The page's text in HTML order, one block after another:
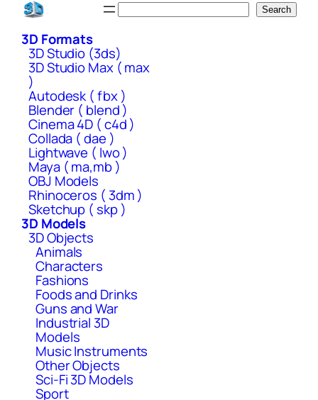
Skip
content
Search
3D Formats
3D Studio (3ds)
3D Studio Max ( max
)
Autodesk ( fbx )
Blender ( blend )
Cinema 4D ( c4d )
Collada ( dae )
Lightwave ( lwo )
Maya ( ma,mb )
OBJ Models
Rhinoceros ( 3dm )
Sketchup ( skp )
3D Models
3D Objects
Animals
Characters
Fashions
Foods and Drinks
Guns and War
Industrial 3D
Models
Music Instruments
Other Objects
Sci-Fi 3D Models
Sport